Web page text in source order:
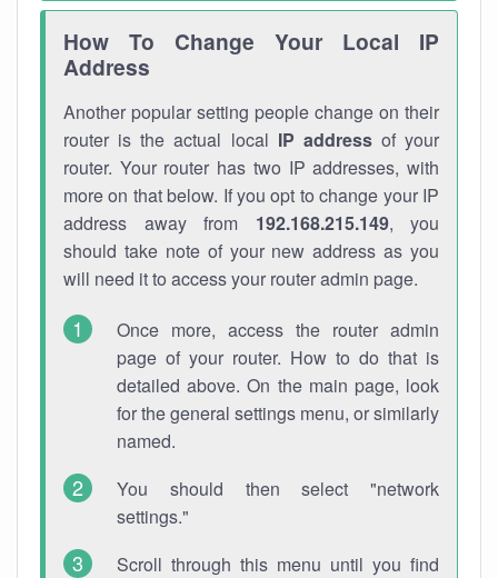
How To Change Your Local IP
Address
Another popular setting people change on their
router is the actual local IP addressof your
router. Your router has two IP addresses, with
more on that below. If you opt to change your IP
address away from 192.168.215.149, you
should take note of your new address as you
will need it to access your router admin page.
Once more, access the router admin
page of your router. How to do that is
detailed above. On the main page, look
for the general settings menu, or similarly
named.
You should then select "network
settings."
Scroll through this menu until you find